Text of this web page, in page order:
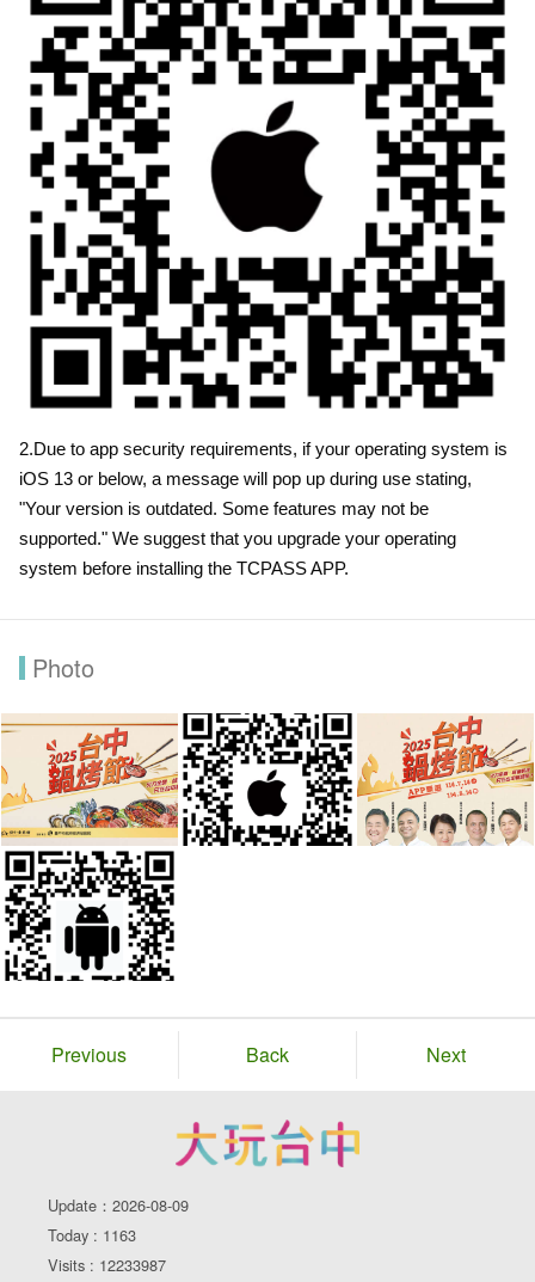
2.Due to app security requirements, if your operating system is
iOS 13 or below, a message will pop up during use stating,
"Your version is outdated. Some features may not be
supported." We suggest that you upgrade your operating
system before installing the TCPASS APP.
Photo
Previous Back Next
Update：2026-08-09
Today : 1163
Visits : 12233987